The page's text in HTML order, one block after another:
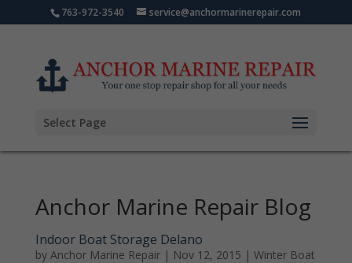
763-972-3540 service@anchormarinerepair.com
Select Page
Anchor Marine Repair Blog
Indoor Boat Storage Delano
by Anchor Marine Repair| Nov 12, 2015 | Winter Boat